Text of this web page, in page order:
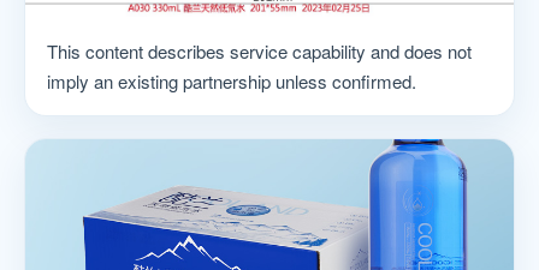
This content describes service capability and does not
imply an existing partnership unless confirmed.